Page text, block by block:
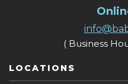
( Business
LOCATIONS